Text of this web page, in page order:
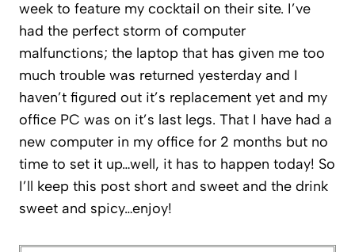
week to feature my cocktail on their site. I’ve
had the perfect storm of computer
malfunctions; the laptop that has given me too
much trouble was returned yesterday and I
haven’t figured out it’s replacement yet and my
office PC was on it’s last legs. That I have had a
new computer in my office for 2 months but no
time to set it up…well, it has to happen today! So
I’ll keep this post short and sweet and the drink
sweet and spicy…enjoy!